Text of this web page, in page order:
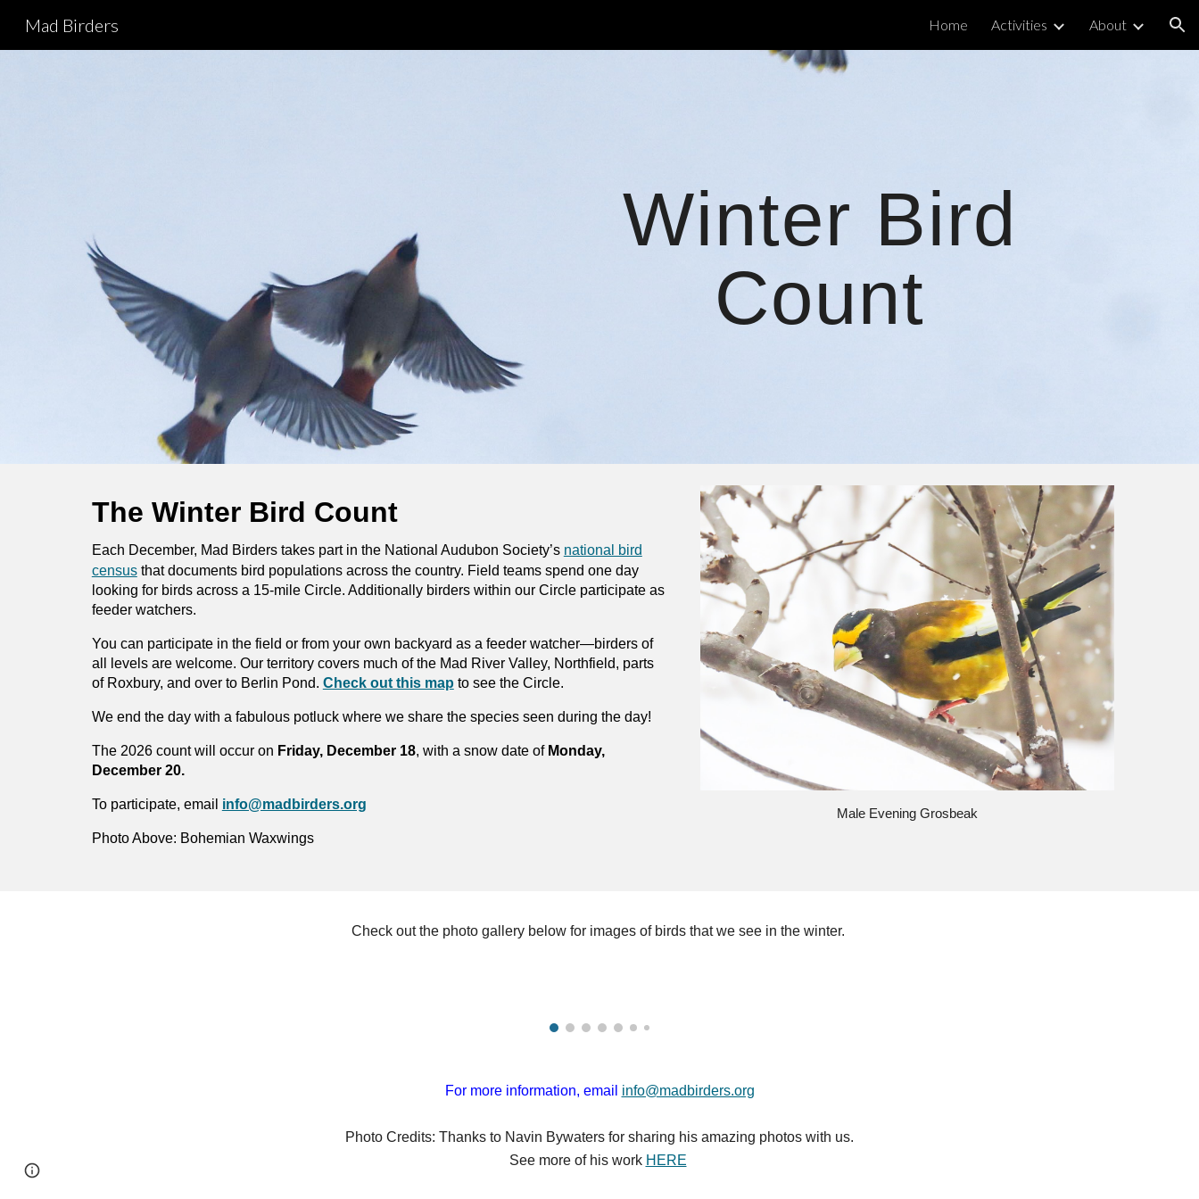
Mad Birders Home Activities About
Winter Bird
Count
The Winter Bird Count
Each December, Mad Birders takes part in the National Audubon Society’s national bird
censusthat documents bird populations across the country. Field teams spend one day
looking for birds across a 15-mile Circle. Additionally birders within our Circle participate as
feeder watchers.
You can participate in the field or from your own backyard as a feeder watcher—birders of
all levels are welcome. Our territory covers much of the Mad River Valley, Northfield, parts
of Roxbury, and over to Berlin Pond. Check out this map to see the Circle.
We end the day with a fabulous potluck where we share the species seen during the day!
The 2026 count will occur on Friday, December 18, with a snow date of Monday,
December 20.
To participate, email info@madbirders.org
Photo Above: Bohemian Waxwings
Male Evening Grosbeak
Check out the photo gallery below for images of birds that we see in the winter.
For more information, email info@madbirders.org
Photo Credits: Thanks to Navin Bywaters for sharing his amazing photos with us.
See more of his work HERE